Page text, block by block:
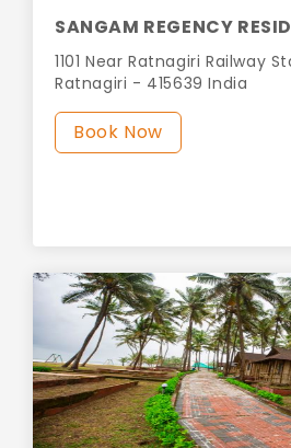
SANGAM REGENCY
1101 Near Ratnagiri Railway
Ratnagiri - 415639 India
Book Now